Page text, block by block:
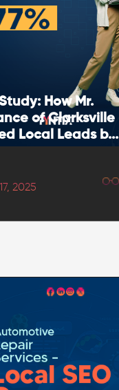
How Mr.
of Clarksville
Local Leads b...
2025